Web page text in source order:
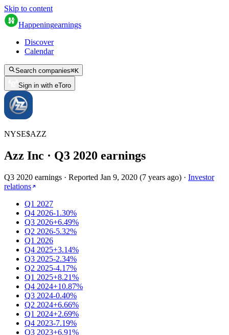
Skip to content
Happeningearnings
Discover
Calendar
Search companies⌘K
Sign in with eToro
NYSE$AZZ
Azz Inc · Q3 2020 earnings
Q3 2020 earnings · Reported Jan 9, 2020 (7 years ago) · Investor
relations
Q1 2027
Q4 2026-1.30%
Q3 2026+6.49%
Q2 2026-5.32%
Q1 2026
Q4 2025+3.14%
Q3 2025-2.34%
Q2 2025-4.17%
Q1 2025+8.21%
Q4 2024+10.87%
Q3 2024-0.40%
Q2 2024+6.66%
Q1 2024+2.69%
Q4 2023-7.19%
Q3 2023+6.91%